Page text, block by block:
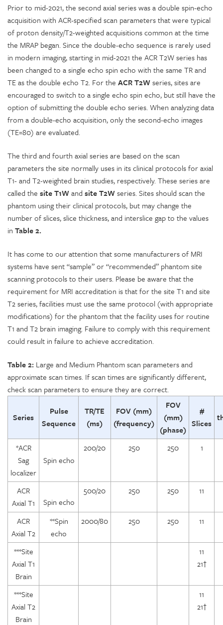
Prior to mid-2021, the second axial series was a double spin-echo
acquisition with ACR-specified scan parameters that were typical
of proton density/T2-weighted acquisitions common at the time
the MRAP began. Since the double-echo sequence is rarely used
in modern imaging, starting in mid-2021 the ACR T2W series has
been changed to a single echo spin echo with the same TR and
TE as the double echo T2. For the ACR T2Wseries, sites are
encouraged to switch to a single echo spin echo, but still have the
option of submitting the double echo series. When analyzing data
from a double-echo acquisition, only the second-echo images
(TE=80) are evaluated.
The third and fourth axial series are based on the scan
parameters the site normally uses in its clinical protocols for axial
T1- and T2-weighted brain studies, respectively. These series are
called the site T1Wand site T2Wseries. Sites should scan the
phantom using their clinical protocols, but may change the
number of slices, slice thickness, and interslice gap to the values
in Table 2.
It has come to our attention that some manufacturers of MRI
systems have sent “sample” or “recommended” phantom site
scanning protocols to their users. Please be aware that the
requirement for MRI accreditation is that for the site T1 and site
T2 series, facilities must use the same protocol (with appropriate
modifications) for the phantom that the facility uses for routine
T1 and T2 brain imaging. Failure to comply with this requirement
could result in failure to achieve accreditation.
Table 2: Large and Medium Phantom scan parameters and
approximate scan times. If scan times are significantly different,
check scan parameters to ensure they are correct.
Series
Pulse
Sequence
TR/TE
(ms)
FOV (mm)
(frequency)
FOV
(mm)
(phase)
#
Slices
*ACR
Sag
localizer
Spin echo
200/20 250 250 1
ACR
Axial T1
Spin echo
500/20 250 250 11
ACR
Axial T2
**Spin
echo
2000/80 250 250 11
***Site
Axial T1
Brain
11
21†
***Site
Axial T2
Brain
11
21†